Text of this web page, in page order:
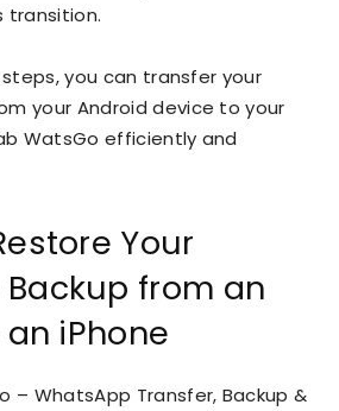
transition.
you can transfer your
your Android device to your
WatsGo efficiently and
Your
from an
iPhone
– WhatsApp Transfer, Backup &